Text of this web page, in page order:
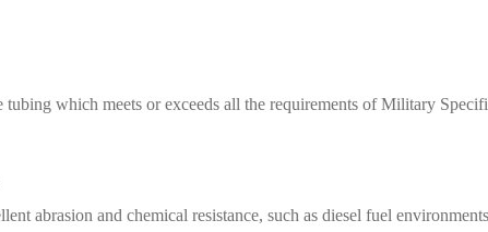
which meets or exceeds all the requirements of Military
abrasion and chemical resistance, such as diesel fuel